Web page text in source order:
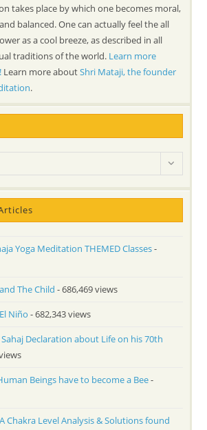
takes place by which one becomes moral,
balanced. One can actually feel the all
as a cool breeze, as described in all
traditions of the world. Learn more
Learn more aboutShri Mataji, the founder
.
Yoga Meditation THEMED Classes-
The Child - 686,469 views
Niño - 682,343 views
Declaration about Life on his 70th
Beings have to become a Bee-
Chakra Level Analysis & Solutions found